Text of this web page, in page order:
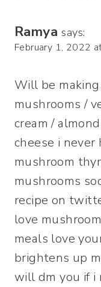
Ramya says:
February 1, 2022
Will be
mushrooms /
cream /
cheese i
mushroom
mushrooms
recipe on
love
meals love
brightens up
will dm you if i